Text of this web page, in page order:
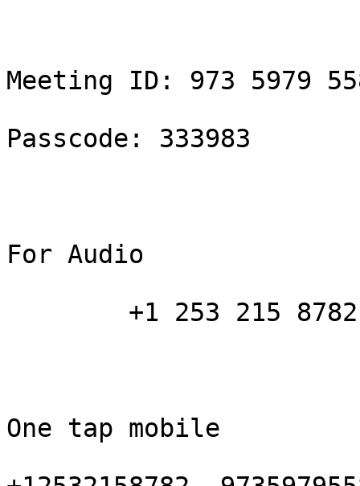
Meeting ID: 973 5979
Passcode: 333983
For Audio
One tap mobile